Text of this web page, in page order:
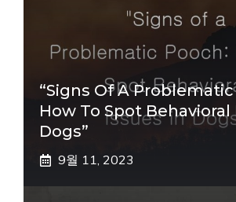
“Signs Of A
How To Spot Behavioral
Dogs”
9월 11, 2023